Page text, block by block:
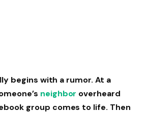
begins with a rumor. At a
neighbor overheard
group comes to life. Then